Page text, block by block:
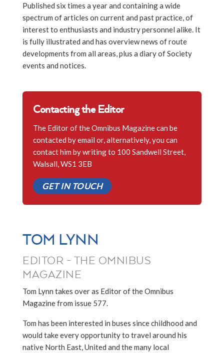
Published six times a year and containing a wide
spectrum of articles on current and past practice, of
interest to enthusiasts and industry personnel alike. It
is fully illustrated and has overview news of route
developments from all areas, plus a diary of Society
events and notices.
Contacting the Editor
The Editor of the Omnibus Magazine can be
contacted by email or, alternatively, you can
contact him by writing to 100 Sandwell Street,
Walsall, WS1 3EB
GET IN TOUCH
TOM LYNN
EDITOR - THE OMNIBUS
MAGAZINE
Tom Lynn takes over as Editor of the Omnibus
Magazine from issue 577.
Tom has been interested in buses since childhood and
would take every opportunity to travel around his
native North East, United and the many local